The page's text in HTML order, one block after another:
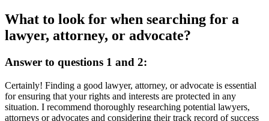
What to look for when searching for a
lawyer, attorney, or advocate?
Answer to questions 1 and 2:
Certainly! Finding a good lawyer, attorney, or advocate is essential
for ensuring that your rights and interests are protected in any
situation. I recommend thoroughly researching potential lawyers,
attorneys or advocates and considering their track record of success